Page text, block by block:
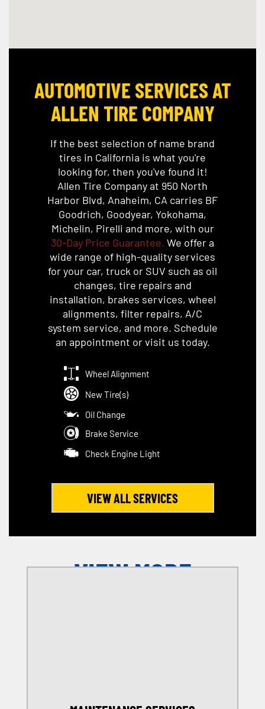
AUTOMOTIVE SERVICES AT
ALLEN TIRE COMPANY
If the best selection of name brand
tires in California is what you're
looking for, then you've found it!
Allen Tire Company at 950 North
Harbor Blvd, Anaheim, CA carries BF
Goodrich, Goodyear, Yokohama,
Michelin, Pirelli and more, with our
30-Day Price Guarantee. We offer a
wide range of high-quality services
for your car, truck or SUV such as oil
changes, tire repairs and
installation, brakes services, wheel
alignments, filter repairs, A/C
system service, and more. Schedule
an appointment or visit us today.
Wheel Alignment
New Tire(s)
Oil Change
Brake Service
Check Engine Light
VIEW ALL SERVICES
VIEW MORE